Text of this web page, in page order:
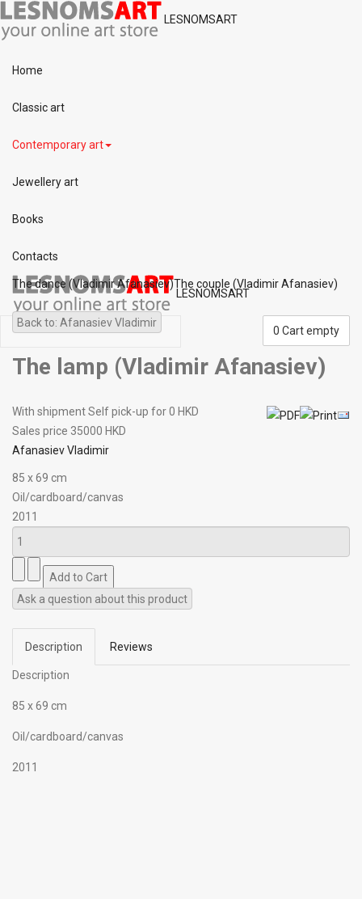
LESNOMSART
Home
Classic art
Contemporary art
Jewellery art
Books
Contacts
LESNOMSART
0 Cart empty
The dance (Vladimir Afanasiev)The couple (Vladimir Afanasiev)
Back to: Afanasiev Vladimir
The lamp (Vladimir Afanasiev)
With shipment Self pick-up for 0 HKD
Sales price 35000 HKD
Afanasiev Vladimir
85 х 69 cm
Oil/cardboard/canvas
2011
Ask a question about this product
Description Reviews
Description
85 х 69 cm
Oil/cardboard/canvas
2011